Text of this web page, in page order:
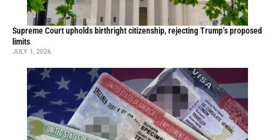
Supreme Court upholds birthright citizenship, rejecting Trump’s proposed
limits
JULY 1, 2026